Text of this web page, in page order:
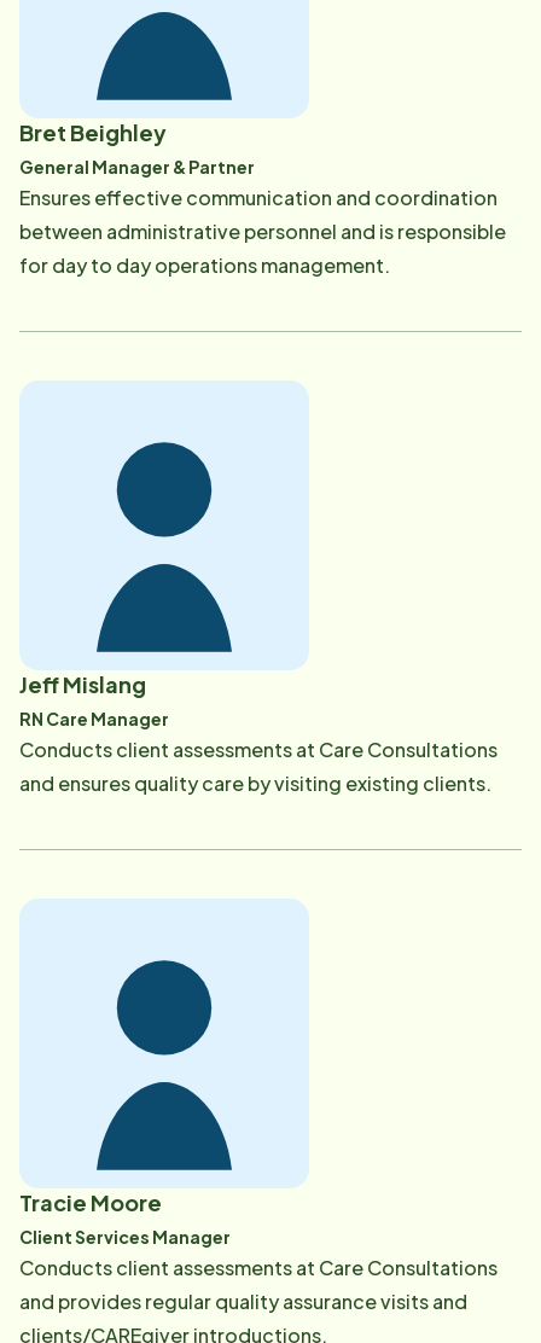
Bret Beighley
General Manager & Partner
​Ensures effective communication and coordination
between administrative personnel and is responsible
for day to day operations management.
Jeff Mislang
RN Care Manager
​Conducts client assessments at Care Consultations
and ensures quality care by visiting existing clients.
Tracie Moore
Client Services Manager
​Conducts client assessments at Care Consultations
and provides regular quality assurance visits and
clients/CAREgiver introductions.